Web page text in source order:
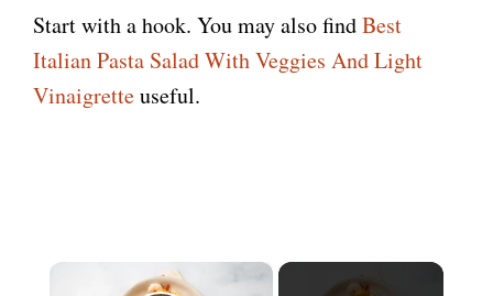
Start with a hook. You may also findBest
Italian Pasta Salad With Veggies And Light
Vinaigretteuseful.
×